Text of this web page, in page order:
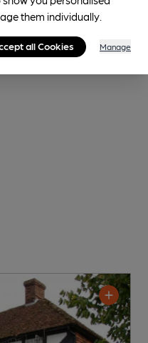
them individually.
all Cookies Manage